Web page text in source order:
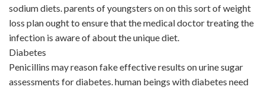
sodium diets. parents of youngsters on on this sort of weight
loss plan ought to ensure that the medical doctor treating the
infection is aware of about the unique diet.
Diabetes
Penicillins may reason fake effective results on urine sugar
assessments for diabetes. human beings with diabetes need